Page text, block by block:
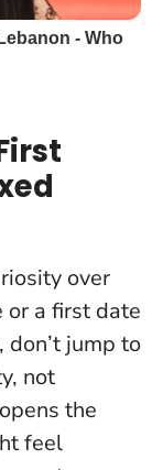
over
or a first date
jump to
not
the
feel